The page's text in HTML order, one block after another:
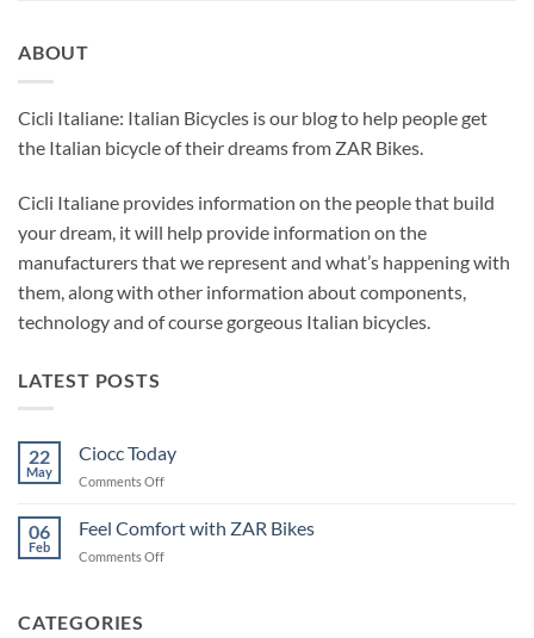
ABOUT
Cicli Italiane: Italian Bicycles is our blog to help people get
the Italian bicycle of their dreams from ZAR Bikes.
Cicli Italiane provides information on the people that build
your dream, it will help provide information on the
manufacturers that we represent and what’s happening with
them, along with other information about components,
technology and of course gorgeous Italian bicycles.
LATEST POSTS
22
May
Ciocc Today
Comments Offon
Today
06
Feb
Feel Comfort with ZAR Bikes
Comments Offon
CATEGORIES